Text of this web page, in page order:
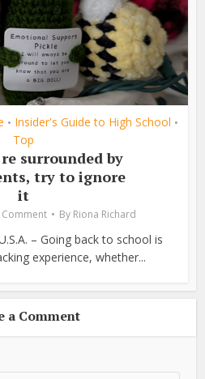
• Insider's Guide to High School •
Top
surrounded by
try to ignore
it
By Riona Richard
– Going back to school is
experience, whether...
a Comment